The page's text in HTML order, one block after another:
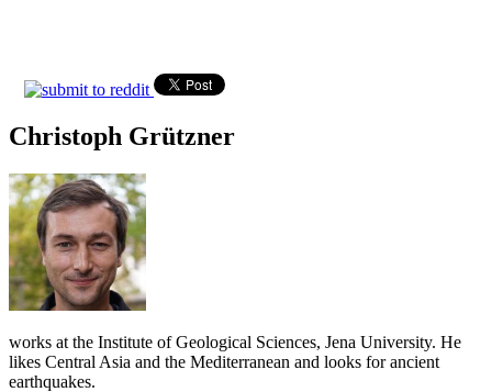
Christoph Grützner
works at the Institute of Geological Sciences, Jena University. He
likes Central Asia and the Mediterranean and looks for ancient
earthquakes.